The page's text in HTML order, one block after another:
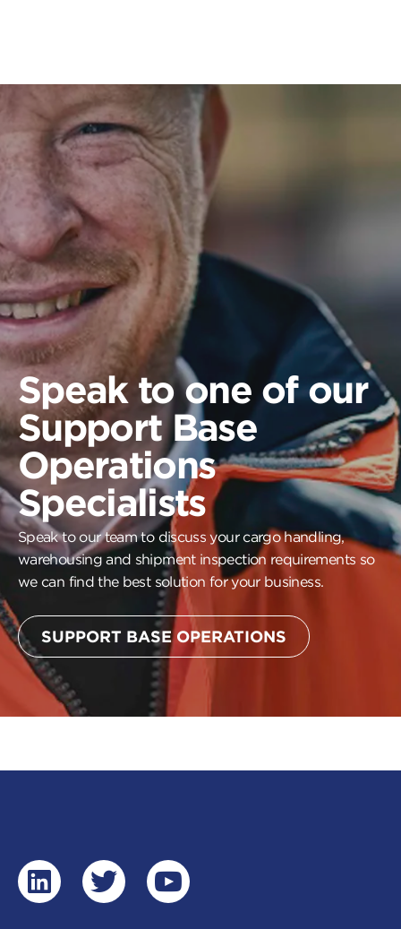
Speak to one of our
Support Base
Operations
Specialists
Speak to our team to discuss your cargo handling,
warehousing and shipment inspection requirements so
we can find the best solution for your business.
SUPPORT BASE OPERATIONS
linkedintwitteryoutube